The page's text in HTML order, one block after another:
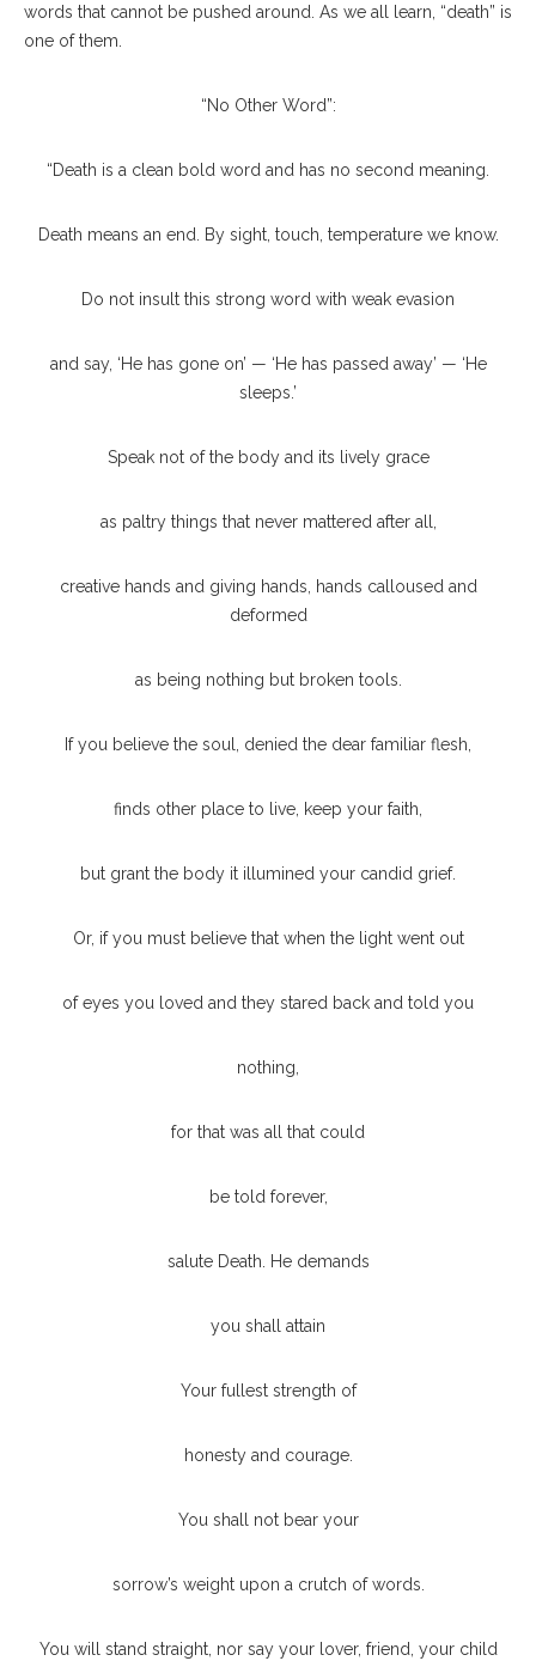
words that cannot be pushed around. As we all learn, “death” is
one of them.
“No Other Word”:
“Death is a clean bold word and has no second meaning.
Death means an end. By sight, touch, temperature we know.
Do not insult this strong word with weak evasion
and say, ‘He has gone on’ — ‘He has passed away’ — ‘He
sleeps.’
Speak not of the body and its lively grace
as paltry things that never mattered after all,
creative hands and giving hands, hands calloused and
deformed
as being nothing but broken tools.
If you believe the soul, denied the dear familiar flesh,
finds other place to live, keep your faith,
but grant the body it illumined your candid grief.
Or, if you must believe that when the light went out
of eyes you loved and they stared back and told you
nothing,
for that was all that could
be told forever,
salute Death. He demands
you shall attain
Your fullest strength of
honesty and courage.
You shall not bear your
sorrow’s weight upon a crutch of words.
You will stand straight, nor say your lover, friend, your child